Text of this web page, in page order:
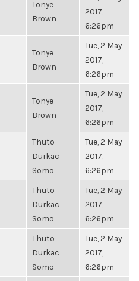
Tonye
Brown
2017,
6:26pm
Tonye
Brown
Tue, 2 May
2017,
6:26pm
Tonye
Brown
Tue, 2 May
2017,
6:26pm
Thuto
Durkac
Somo
Tue, 2 May
2017,
6:26pm
Thuto
Durkac
Somo
Tue, 2 May
2017,
6:26pm
Thuto
Durkac
Somo
Tue, 2 May
2017,
6:26pm